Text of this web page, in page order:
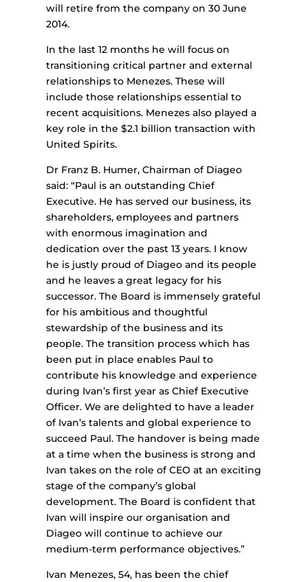
will retire from the company on 30 June
2014.
In the last 12 months he will focus on
transitioning critical partner and external
relationships to Menezes. These will
include those relationships essential to
recent acquisitions. Menezes also played a
key role in the $2.1 billion transaction with
United Spirits.
Dr Franz B. Humer, Chairman of Diageo
said: “Paul is an outstanding Chief
Executive. He has served our business, its
shareholders, employees and partners
with enormous imagination and
dedication over the past 13 years. I know
he is justly proud of Diageo and its people
and he leaves a great legacy for his
successor. The Board is immensely grateful
for his ambitious and thoughtful
stewardship of the business and its
people. The transition process which has
been put in place enables Paul to
contribute his knowledge and experience
during Ivan’s first year as Chief Executive
Officer. We are delighted to have a leader
of Ivan’s talents and global experience to
succeed Paul. The handover is being made
at a time when the business is strong and
Ivan takes on the role of CEO at an exciting
stage of the company’s global
development. The Board is confident that
Ivan will inspire our organisation and
Diageo will continue to achieve our
medium-term performance objectives.”
Ivan Menezes, 54, has been the chief